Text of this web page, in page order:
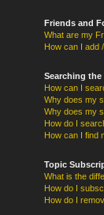
Friends and
What are my
How can I add
Searching the
How can I
Why does my
Why does my
How do I
How can I find
Topic
What is the
How do I
How do I